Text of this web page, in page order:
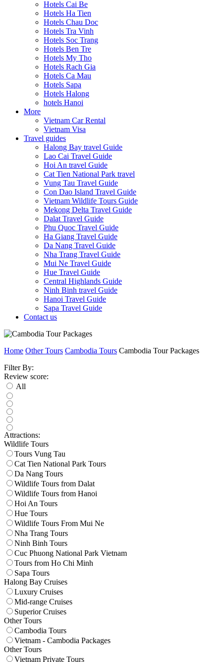
Hotels Cai Be
Hotels Ha Tien
Hotels Chau Doc
Hotels Tra Vinh
Hotels Soc Trang
Hotels Ben Tre
Hotels My Tho
Hotels Rach Gia
Hotels Ca Mau
Hotels Sapa
Hotels Halong
hotels Hanoi
More
Vietnam Car Rental
Vietnam Visa
Travel guides
Halong Bay travel Guide
Lao Cai Travel Guide
Hoi An travel Guide
Cat Tien National Park travel
Vung Tau Travel Guide
Con Dao Island Travel Guide
Vietnam Wildlife Tours Guide
Mekong Delta Travel Guide
Dalat Travel Guide
Phu Quoc Travel Guide
Ha Giang Travel Guide
Da Nang Travel Guide
Nha Trang Travel Guide
Mui Ne Travel Guide
Hue Travel Guide
Central Highlands Guide
Ninh Binh travel Guide
Hanoi Travel Guide
Sapa Travel Guide
Contact us
Home Other Tours Cambodia Tours Cambodia Tour Packages
Filter By:
Review score:
All
Attractions:
Wildlife Tours
Tours Vung Tau
Cat Tien National Park Tours
Da Nang Tours
Wildlife Tours from Dalat
Wildlife Tours from Hanoi
Hoi An Tours
Hue Tours
Wildlife Tours From Mui Ne
Nha Trang Tours
Ninh Binh Tours
Cuc Phuong National Park Vietnam
Tours from Ho Chi Minh
Sapa Tours
Halong Bay Cruises
Luxury Cruises
Mid-range Cruises
Superior Cruises
Other Tours
Cambodia Tours
Vietnam - Cambodia Packages
Other Tours
Vietnam Private Tours